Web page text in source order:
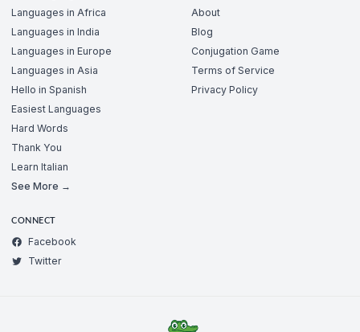
Languages in Africa
Languages in India
Languages in Europe
Languages in Asia
Hello in Spanish
Easiest Languages
Hard Words
Thank You
Learn Italian
See More →
About
Blog
Conjugation Game
Terms of Service
Privacy Policy
CONNECT
Facebook
Twitter